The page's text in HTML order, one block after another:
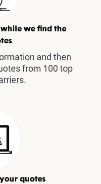
while we find the
and then
from 100 top
quotes